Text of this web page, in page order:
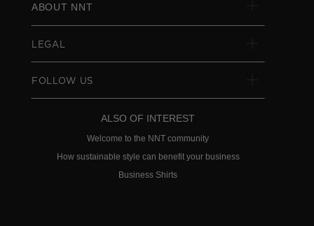
ABOUT NNT
LEGAL
FOLLOW US
ALSO OF INTEREST
Welcome to the NNT community
How sustainable style can benefit your business
Business Shirts